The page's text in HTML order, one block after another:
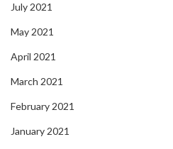
July 2021
May 2021
April 2021
March 2021
February 2021
January 2021